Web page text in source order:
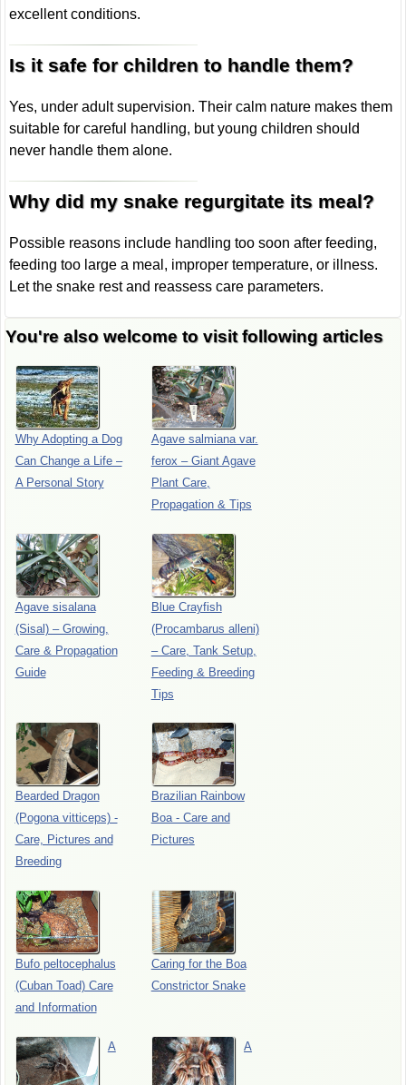
excellent conditions.
Is it safe for children to handle them?
Yes, under adult supervision. Their calm nature makes them
suitable for careful handling, but young children should
never handle them alone.
Why did my snake regurgitate its meal?
Possible reasons include handling too soon after feeding,
feeding too large a meal, improper temperature, or illness.
Let the snake rest and reassess care parameters.
You're also welcome to visit following articles
Why Adopting a Dog
Can Change a Life –
A Personal Story
Agave salmiana var.
ferox – Giant Agave
Plant Care,
Propagation & Tips
Agave sisalana
(Sisal) – Growing,
Care & Propagation
Guide
Blue Crayfish
(Procambarus alleni)
– Care, Tank Setup,
Feeding & Breeding
Tips
Bearded Dragon
(Pogona vitticeps) -
Care, Pictures and
Breeding
Brazilian Rainbow
Boa - Care and
Pictures
Bufo peltocephalus
(Cuban Toad) Care
and Information
Caring for the Boa
Constrictor Snake
A A